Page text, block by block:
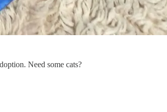
Need some cats?